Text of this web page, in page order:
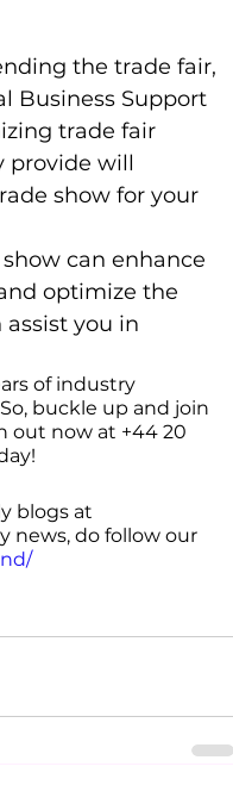
the trade fair,
Business Support
trade fair
provide will
show for your
can enhance
optimize the
you in
of industry
buckle up and join
out now at +44 20
blogs at
news, do follow our